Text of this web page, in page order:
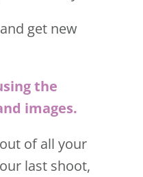
get new
the
images.
of all your
last shoot,